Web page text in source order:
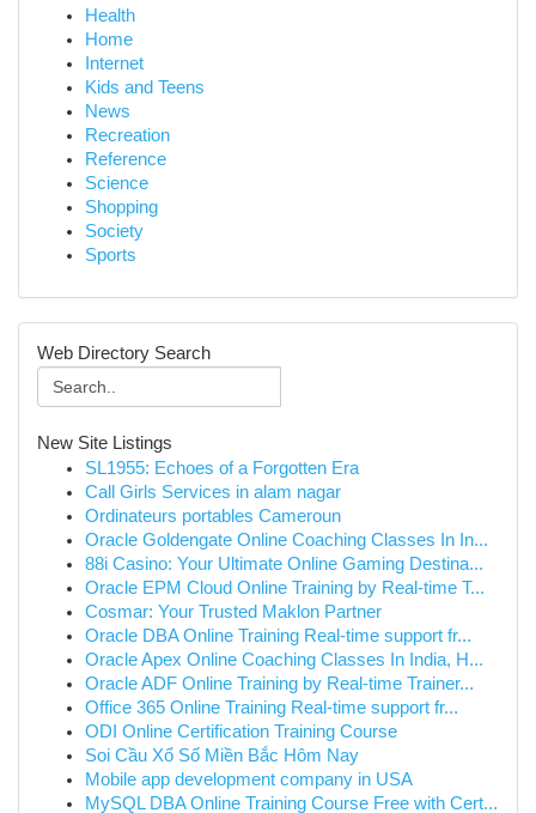
Health
Home
Internet
Kids and Teens
News
Recreation
Reference
Science
Shopping
Society
Sports
Web Directory Search
New Site Listings
SL1955: Echoes of a Forgotten Era
Call Girls Services in alam nagar
Ordinateurs portables Cameroun
Oracle Goldengate Online Coaching Classes In In...
88i Casino: Your Ultimate Online Gaming Destina...
Oracle EPM Cloud Online Training by Real-time T...
Cosmar: Your Trusted Maklon Partner
Oracle DBA Online Training Real-time support fr...
Oracle Apex Online Coaching Classes In India, H...
Oracle ADF Online Training by Real-time Trainer...
Office 365 Online Training Real-time support fr...
ODI Online Certification Training Course
Soi Cầu Xổ Số Miền Bắc Hôm Nay
Mobile app development company in USA
MySQL DBA Online Training Course Free with Cert...